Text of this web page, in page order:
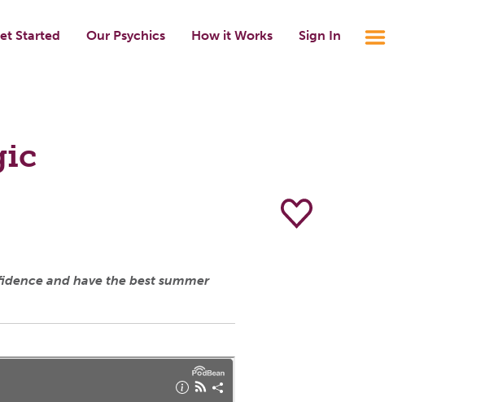
Started Our Psychics How it Works Sign In
and have the best summer